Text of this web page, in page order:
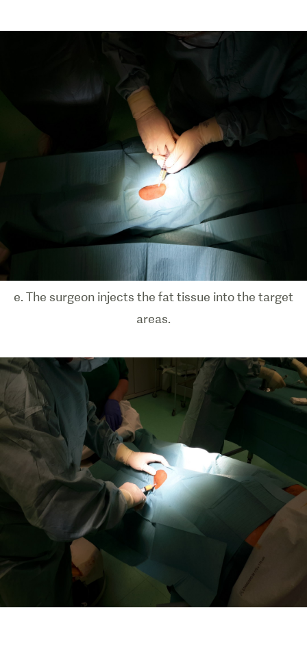
e. The surgeon injects the fat tissue into the target
areas.